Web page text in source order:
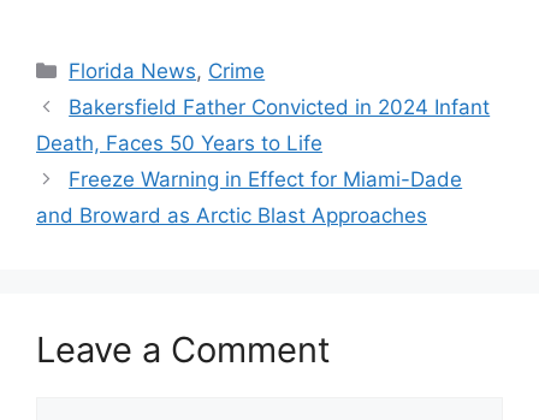
Categories
Florida News, Crime
Bakersfield Father Convicted in 2024 Infant
Death, Faces 50 Years to Life
Freeze Warning in Effect for Miami-Dade
and Broward as Arctic Blast Approaches
Leave a Comment